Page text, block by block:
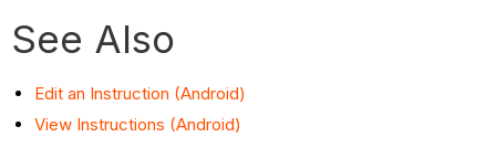
See Also
Edit an Instruction (Android)
View Instructions (Android)